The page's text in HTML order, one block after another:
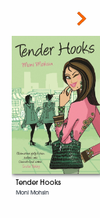
Tender Hooks
Moni Mohsin
Next